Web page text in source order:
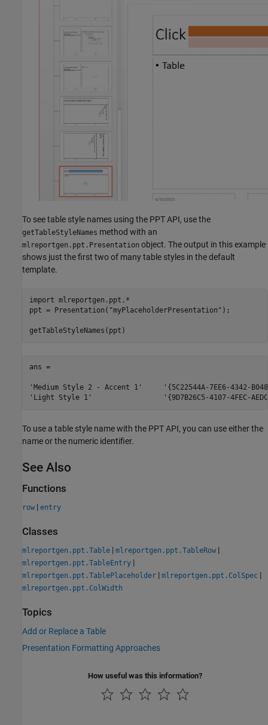
To see table style names using the PPT API, use the
getTableStyleNames method with an
mlreportgen.ppt.Presentation object. The output in this example
shows just the first two of many table styles in the default
template.
import mlreportgen.ppt.*
ppt = Presentation( "myPlaceholderPresentation" );
getTableStyleNames(ppt)
ans =
'Medium Style 2 - Accent 1'     '{5C22544A-7EE6-4342-B048-
To use a table style name with the PPT API, you can use either the
name or the numeric identifier.
See Also
Functions
row | entry
Classes
mlreportgen.ppt.Table | mlreportgen.ppt.TableRow |
mlreportgen.ppt.TableEntry |
mlreportgen.ppt.TablePlaceholder | mlreportgen.ppt.ColSpec |
mlreportgen.ppt.ColWidth
Topics
Add or Replace a Table
Presentation Formatting Approaches
How useful was this information?